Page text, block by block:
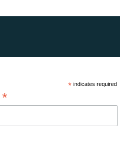
*indicates required
*